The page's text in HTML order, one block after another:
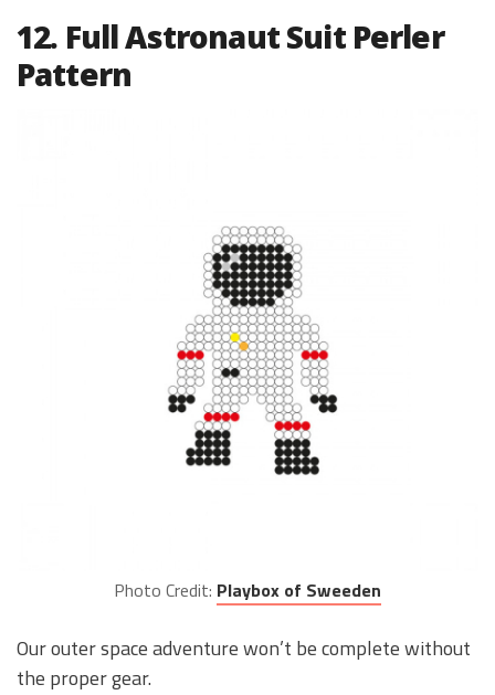
12. Full Astronaut Suit Perler
Pattern
Photo Credit: Playbox of Sweeden
Our outer space adventure won’t be complete without
the proper gear.